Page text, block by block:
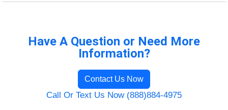
Have A Question or Need More
Information?
Contact Us Now
Call Or Text Us Now (888)884-4975